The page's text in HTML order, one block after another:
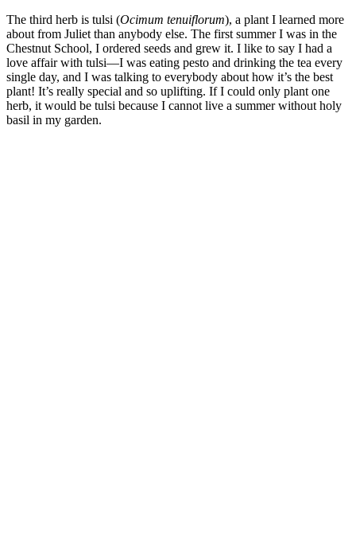
The third herb is tulsi (Ocimum tenuiflorum), a plant I learned more
about from Juliet than anybody else. The first summer I was in the
Chestnut School, I ordered seeds and grew it. I like to say I had a
love affair with tulsi—I was eating pesto and drinking the tea every
single day, and I was talking to everybody about how it’s the best
plant! It’s really special and so uplifting. If I could only plant one
herb, it would be tulsi because I cannot live a summer without holy
basil in my garden.